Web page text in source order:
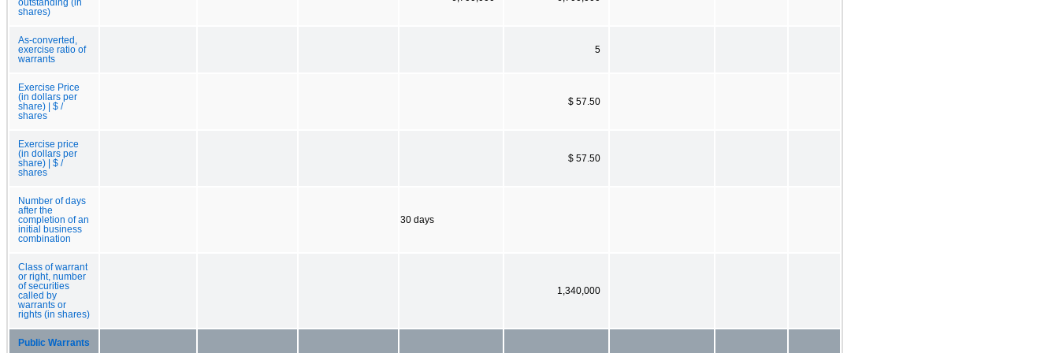
outstanding (in
shares)
As-converted,
exercise ratio of
warrants
5
Exercise Price
(in dollars per
share) | $ /
shares
$ 57.50
Exercise price
(in dollars per
share) | $ /
shares
$ 57.50
Number of days
after the
completion of an
initial business
combination
30 days
Class of warrant
or right, number
of securities
called by
warrants or
rights (in shares)
1,340,000
Public Warrants